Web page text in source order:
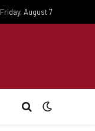
Friday, August 7